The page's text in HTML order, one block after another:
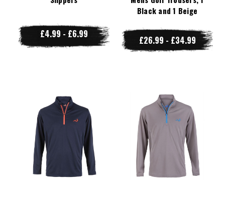
£4.99 - £6.99
Black and 1 Beige
£26.99 - £34.99